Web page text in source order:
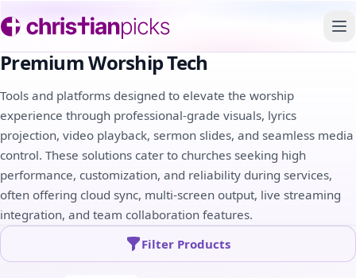
Premium Worship Tech
Tools and platforms designed to elevate the worship
experience through professional-grade visuals, lyrics
projection, video playback, sermon slides, and seamless media
control. These solutions cater to churches seeking high
performance, customization, and reliability during services,
often offering cloud sync, multi-screen output, live streaming
integration, and team collaboration features.
Filter Products